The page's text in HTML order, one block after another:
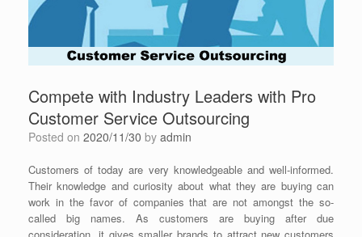
Compete with Industry Leaders with Pro
Customer Service Outsourcing
Posted on 2020/11/30 by admin
Customers of today are very knowledgeable and well-informed.
Their knowledge and curiosity about what they are buying can
work in the favor of companies that are not amongst the so-
called big names. As customers are buying after due